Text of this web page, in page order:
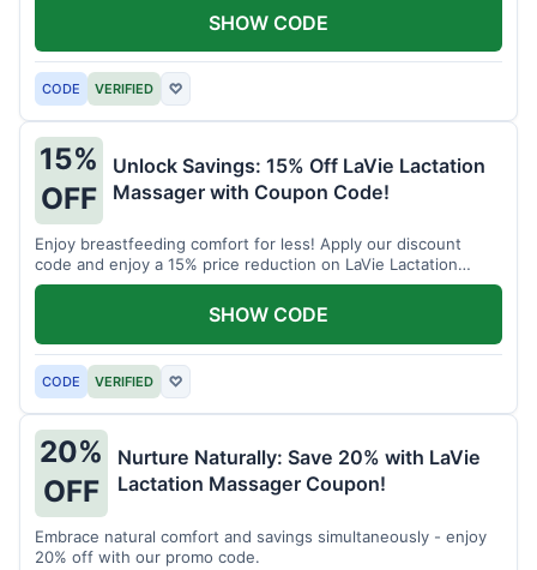
CODE VERIFIED ♡
SHOW CODE
15%
OFF
Unlock Savings: 15% Off LaVie Lactation
Massager with Coupon Code!
Enjoy breastfeeding comfort for less! Apply our discount
code and enjoy a 15% price reduction on LaVie Lactation
Massager
CODE VERIFIED ♡
SHOW CODE
20%
OFF
Nurture Naturally: Save 20% with LaVie
Lactation Massager Coupon!
Embrace natural comfort and savings simultaneously - enjoy
20% off with our promo code.